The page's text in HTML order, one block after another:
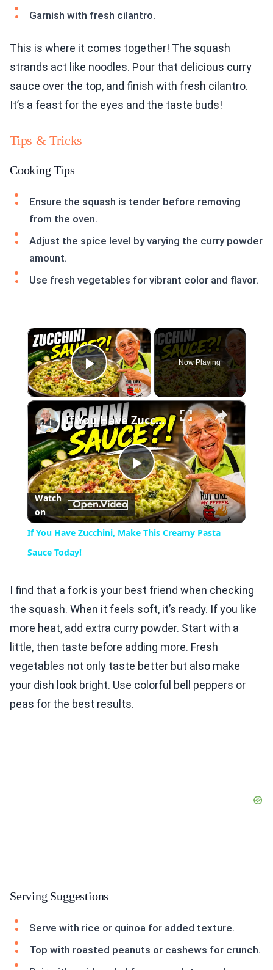
Garnish with fresh cilantro.
This is where it comes together! The squash
strands act like noodles. Pour that delicious curry
sauce over the top, and finish with fresh cilantro.
It’s a feast for the eyes and the taste buds!
Tips & Tricks
Cooking Tips
Ensure the squash is tender before removing
from the oven.
Adjust the spice level by varying the curry powder
amount.
Use fresh vegetables for vibrant color and flavor.
×
Play Video
Now Playing
×
Play
Video
If You Have Zucchini, Make This Creamy Pasta Sauce Today!
Watch
on
If You Have Zucchini, Make This Creamy Pasta
Sauce Today!
I find that a fork is your best friend when checking
the squash. When it feels soft, it’s ready. If you like
more heat, add extra curry powder. Start with a
little, then taste before adding more. Fresh
vegetables not only taste better but also make
your dish look bright. Use colorful bell peppers or
peas for the best results.
Serving Suggestions
Serve with rice or quinoa for added texture.
Top with roasted peanuts or cashews for crunch.